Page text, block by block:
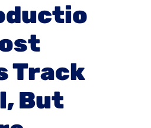
Track
But